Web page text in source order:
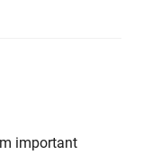
important